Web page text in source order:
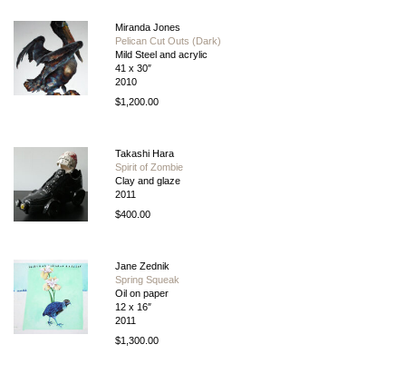
Miranda Jones
Pelican Cut Outs (Dark)
Mild Steel and acrylic
41 x 30″
2010
$1,200.00
Takashi Hara
Spirit of Zombie
Clay and glaze
2011
$400.00
Jane Zednik
Spring Squeak
Oil on paper
12 x 16″
2011
$1,300.00